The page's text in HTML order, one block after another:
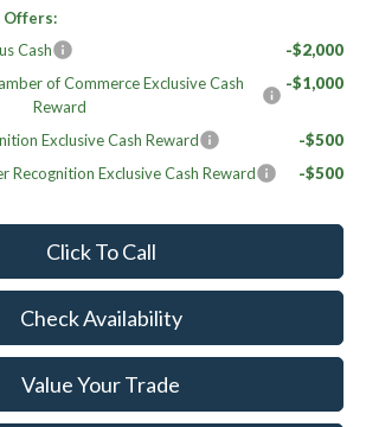
Offers:
Cash
-$2,000
of Commerce Exclusive Cash
Reward
-$1,000
Exclusive Cash Reward
-$500
Recognition Exclusive Cash Reward
-$500
Click To Call
Check Availability
Value Your Trade